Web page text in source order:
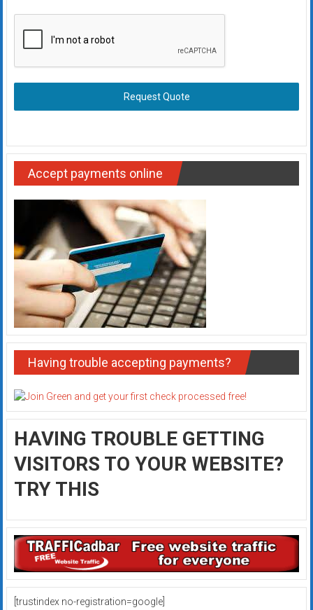
Request Quote
Accept payments online
Having trouble accepting payments?
HAVING TROUBLE GETTING
VISITORS TO YOUR WEBSITE?
TRY THIS
[trustindex no-registration=google]